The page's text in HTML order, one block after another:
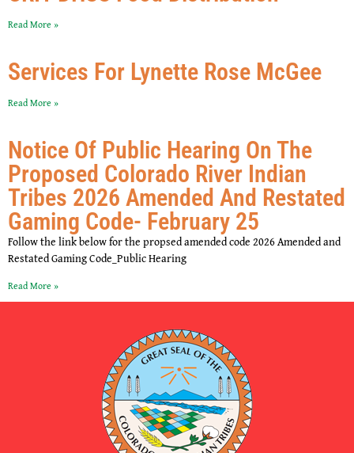
Read More »
Services For Lynette Rose McGee
Read More »
Notice Of Public Hearing On The
Proposed Colorado River Indian
Tribes 2026 Amended And Restated
Gaming Code- February 25
Follow the link below for the propsed amended code 2026 Amended and
Restated Gaming Code_Public Hearing
Read More »